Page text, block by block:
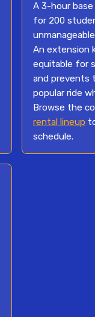
A 3-hour
for 200
An extension
equitable for
and prevents
popular ride
Browse the
rental lineup
schedule.